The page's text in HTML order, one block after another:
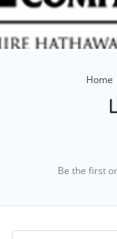
Home
Be the first